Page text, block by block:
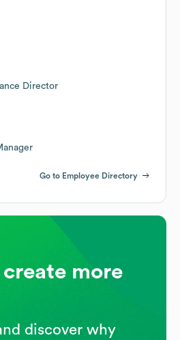
Director
Go to Employee Directory
create more
discover why